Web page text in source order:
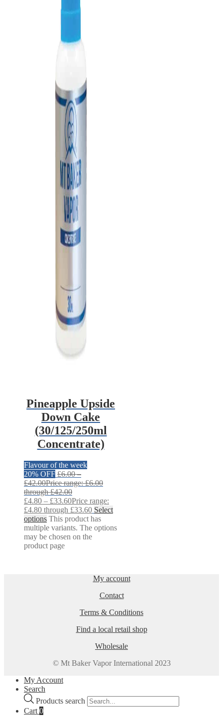
Pineapple Upside
Down Cake
(30/125/250ml
Concentrate)
Flavour of the week
20% OFF £6.00 –
£42.00Price range: £6.00
through £42.00
£4.80 – £33.60Price range:
£4.80 through £33.60 Select
options This product has
multiple variants. The options
may be chosen on the
product page
My account
Contact
Terms & Conditions
Find a local retail shop
Wholesale
© Mt Baker Vapor International 2023
My Account
Search
Products search
Cart 0